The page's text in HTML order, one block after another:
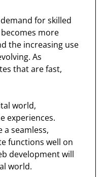
for skilled
more
the increasing use
As
that are fast,
world,
experiences.
seamless,
functions well on
development will
world.